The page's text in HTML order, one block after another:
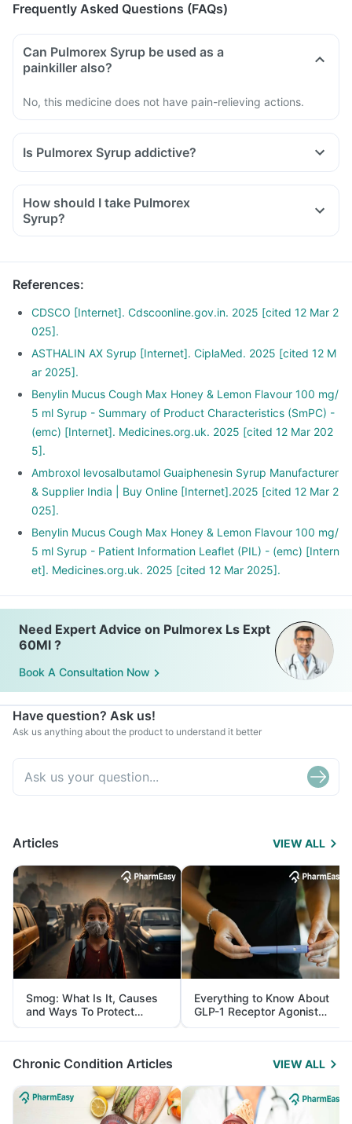
Frequently Asked Questions (FAQs)
Can Pulmorex Syrup be used as a
painkiller also?
No, this medicine does not have pain-relieving actions.
Is Pulmorex Syrup addictive?
How should I take Pulmorex
Syrup?
References:
CDSCO [Internet]. Cdscoonline.gov.in. 2025 [cited 12 Mar 2
025].
ASTHALIN AX Syrup [Internet]. CiplaMed. 2025 [cited 12 M
ar 2025].
Benylin Mucus Cough Max Honey & Lemon Flavour 100 mg/
5 ml Syrup - Summary of Product Characteristics (SmPC) -
(emc) [Internet]. Medicines.org.uk. 2025 [cited 12 Mar 202
5].
Ambroxol levosalbutamol Guaiphenesin Syrup Manufacturer
& Supplier India | Buy Online [Internet].2025 [cited 12 Mar 2
025].
Benylin Mucus Cough Max Honey & Lemon Flavour 100 mg/
5 ml Syrup - Patient Information Leaflet (PIL) - (emc) [Intern
et]. Medicines.org.uk. 2025 [cited 12 Mar 2025].
Need Expert Advice on Pulmorex Ls Expt
60Ml ?
Book A Consultation Now
Have question? Ask us!
Ask us anything about the product to understand it better
Articles VIEW ALL
Smog: What Is It, Causes
and Ways To Protect
Yourself From It
Everything to Know About
GLP-1 Receptor Agonist
and Its Role in Weight
Management
Chronic Condition Articles VIEW ALL